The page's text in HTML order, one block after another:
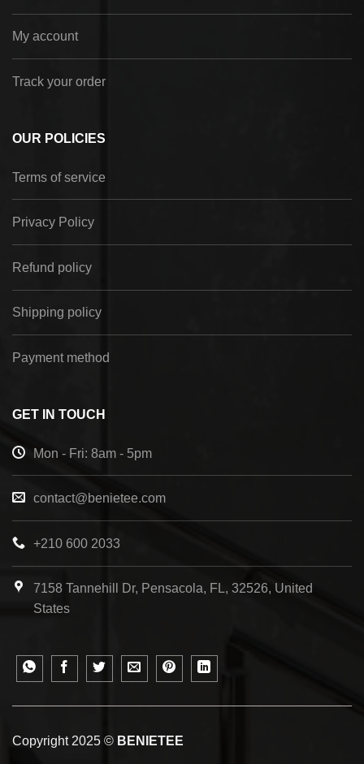
My account
Track your order
OUR POLICIES
Terms of service
Privacy Policy
Refund policy
Shipping policy
Payment method
GET IN TOUCH
Mon - Fri: 8am - 5pm
contact@benietee.com
+210 600 2033
7158 Tannehill Dr, Pensacola, FL, 32526, United
States
Copyright 2025 © BENIETEE